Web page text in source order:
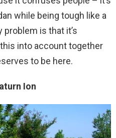
while being tough like a
is that it’s
into account together
to be here.
Ion